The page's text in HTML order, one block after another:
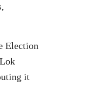
Election
it